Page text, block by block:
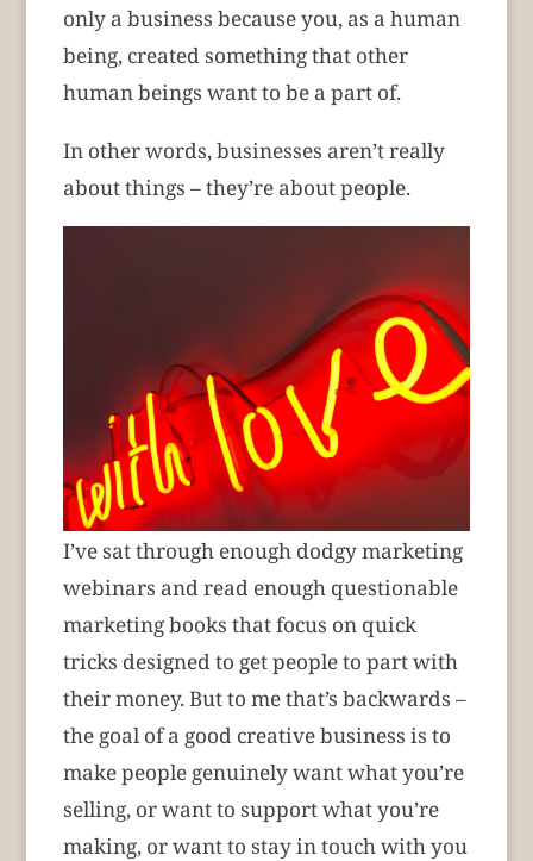
only a business because you, as a human
being, created something that other
human beings want to be a part of.
In other words, businesses aren’t really
about things – they’re about people.
I’ve sat through enough dodgy marketing
webinars and read enough questionable
marketing books that focus on quick
tricks designed to get people to part with
their money. But to me that’s backwards –
the goal of a good creative business is to
make people genuinely want what you’re
selling, or want to support what you’re
making, or want to stay in touch with you